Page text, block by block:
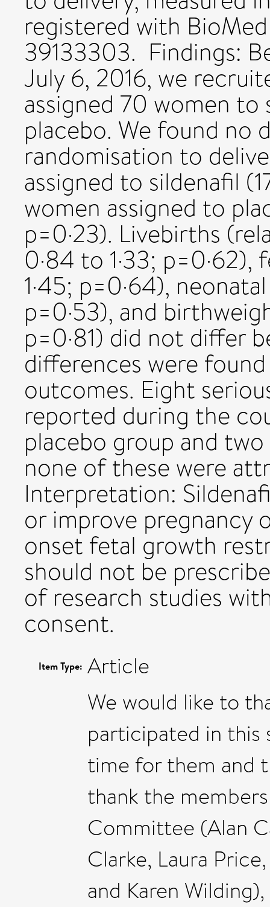
registered with
39133303. Findings:
July 6, 2016, we
assigned 70 women
placebo. We found no
randomisation to
assigned to sildenafil
women assigned to
p=0·23). Livebirths
0·84 to 1·33;
1·45; p=0·64),
p=0·53), and
p=0·81) did not differ
differences were
outcomes. Eight
reported during the
placebo group and
none of these were
Interpretation:
or improve pregnancy
onset fetal growth
should not be
of research studies
consent.
Item Type: Article
We would like to
participated in this
time for them and
thank the
Committee (Alan
Clarke, Laura
and Karen